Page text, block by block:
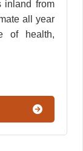
inland from
all year
of health,